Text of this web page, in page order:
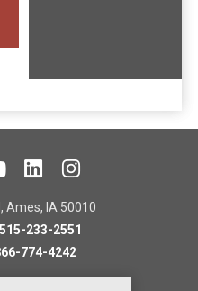
Ames, IA 50010
515-233-2551
774-4242